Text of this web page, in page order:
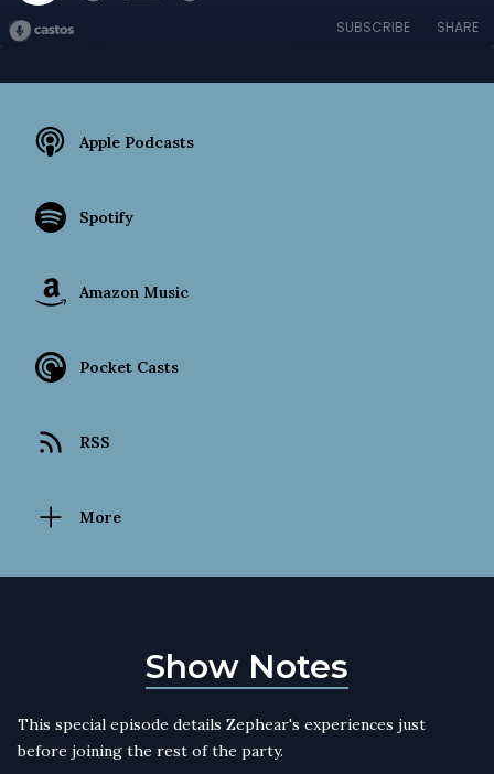
SUBSCRIBE SHARE
Apple Podcasts
Spotify
Amazon Music
Pocket Casts
RSS
More
Show Notes
This special episode details Zephear's experiences just
before joining the rest of the party.